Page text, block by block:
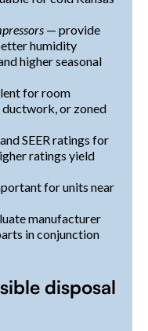
— provide
humidity
higher seasonal
for room
or zoned
SEER ratings for
ratings yield
for units near
manufacturer
in conjunction
disposal